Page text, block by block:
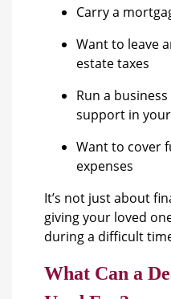
Carry a
Want to leave
estate taxes
Run a
support in
Want to cover
expenses
It’s not just about
giving your loved
during a difficult
What Can a